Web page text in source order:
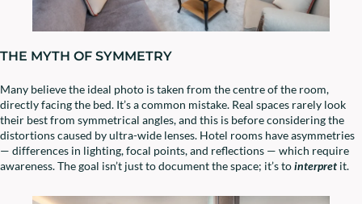
THE MYTH OF SYMMETRY
Many believe the ideal photo is taken from the centre of the room,
directly facing the bed. It’s a common mistake. Real spaces rarely look
their best from symmetrical angles, and this is before considering the
distortions caused by ultra-wide lenses. Hotel rooms have asymmetries
— differences in lighting, focal points, and reflections — which require
awareness. The goal isn’t just to document the space; it’s tointerpret it.